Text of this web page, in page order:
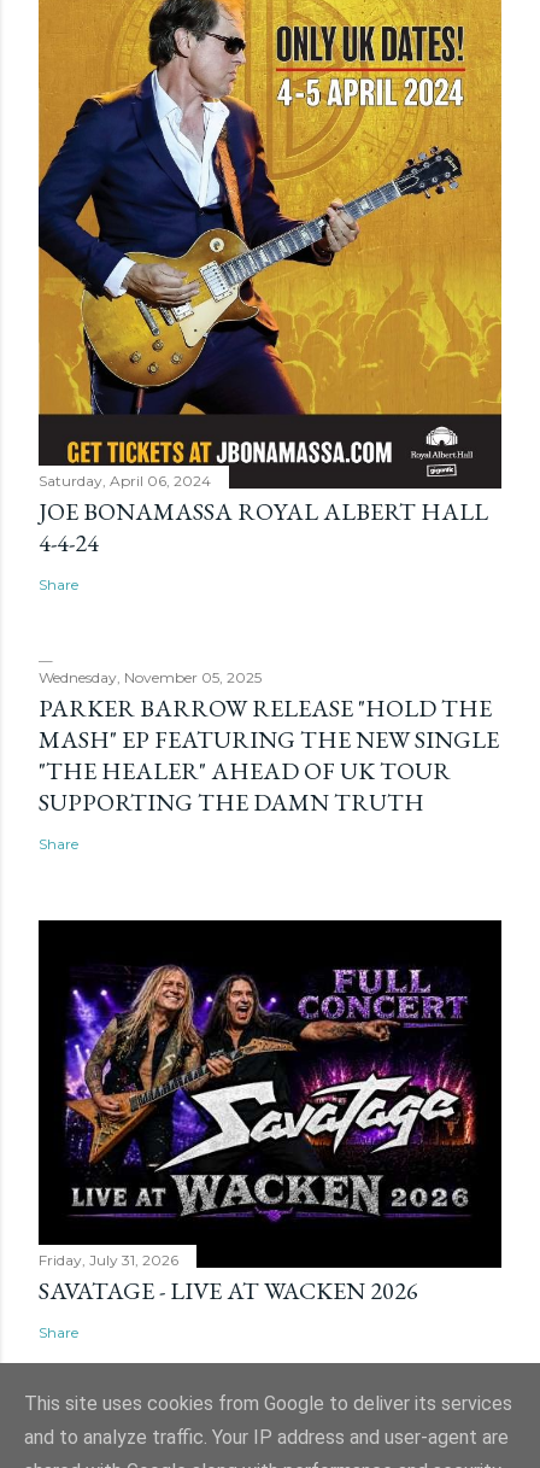
Saturday, April 06, 2024
JOE BONAMASSA ROYAL ALBERT HALL
4-4-24
Share
Wednesday, November 05, 2025
PARKER BARROW RELEASE "HOLD THE
MASH" EP FEATURING THE NEW SINGLE
"THE HEALER" AHEAD OF UK TOUR
SUPPORTING THE DAMN TRUTH
Share
Friday, July 31, 2026
SAVATAGE - LIVE AT WACKEN 2026
Share
This site uses cookies from Google to deliver its services
and to analyze traffic. Your IP address and user-agent are